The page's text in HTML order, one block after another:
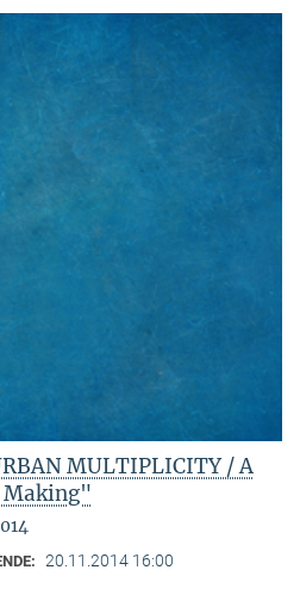
MULTIPLICITY / A
Making"
20.11.2014 16:00